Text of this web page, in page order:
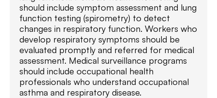
should include symptom assessment and lung
function testing (spirometry) to detect
changes in respiratory function. Workers who
develop respiratory symptoms should be
evaluated promptly and referred for medical
assessment. Medical surveillance programs
should include occupational health
professionals who understand occupational
asthma and respiratory disease.